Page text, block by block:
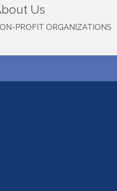
Us
PROFIT ORGANIZATIONS